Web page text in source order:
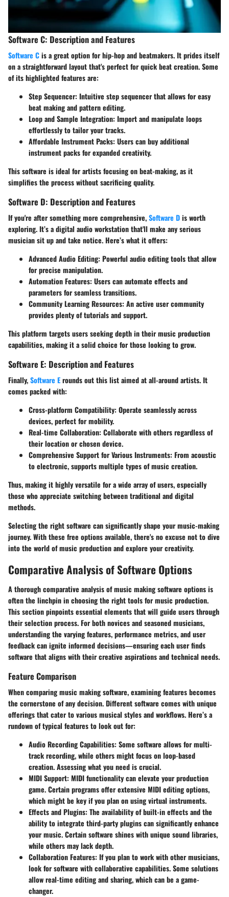
Software C: Description and Features
Software Cis a great option for hip-hop and beatmakers. It prides itself
on a straightforward layout that's perfect for quick beat creation. Some
of its highlighted features are:
Step Sequencer: Intuitive step sequencer that allows for easy
beat making and pattern editing.
Loop and Sample Integration: Import and manipulate loops
effortlessly to tailor your tracks.
Affordable Instrument Packs: Users can buy additional
instrument packs for expanded creativity.
This software is ideal for artists focusing on beat-making, as it
simplifies the process without sacrificing quality.
Software D: Description and Features
If you're after something more comprehensive,Software Dis worth
exploring. It’s a digital audio workstation that'll make any serious
musician sit up and take notice. Here’s what it offers:
Advanced Audio Editing: Powerful audio editing tools that allow
for precise manipulation.
Automation Features: Users can automate effects and
parameters for seamless transitions.
Community Learning Resources: An active user community
provides plenty of tutorials and support.
This platform targets users seeking depth in their music production
capabilities, making it a solid choice for those looking to grow.
Software E: Description and Features
Finally,Software Erounds out this list aimed at all-around artists. It
comes packed with:
Cross-platform Compatibility: Operate seamlessly across
devices, perfect for mobility.
Real-time Collaboration: Collaborate with others regardless of
their location or chosen device.
Comprehensive Support for Various Instruments: From acoustic
to electronic, supports multiple types of music creation.
Thus, making it highly versatile for a wide array of users, especially
those who appreciate switching between traditional and digital
methods.
Selecting the right software can significantly shape your music-making
journey. With these free options available, there's no excuse not to dive
into the world of music production and explore your creativity.
Comparative Analysis of Software Options
A thorough comparative analysis of music making software options is
often the linchpin in choosing the right tools for music production.
This section pinpoints essential elements that will guide users through
their selection process. For both novices and seasoned musicians,
understanding the varying features, performance metrics, and user
feedback can ignite informed decisions—ensuring each user finds
software that aligns with their creative aspirations and technical needs.
Feature Comparison
When comparing music making software, examining features becomes
the cornerstone of any decision. Different software comes with unique
offerings that cater to various musical styles and workflows. Here’s a
rundown of typical features to look out for:
Audio Recording Capabilities: Some software allows for multi-
track recording, while others might focus on loop-based
creation. Assessing what you need is crucial.
MIDI Support: MIDI functionality can elevate your production
game. Certain programs offer extensive MIDI editing options,
which might be key if you plan on using virtual instruments.
Effects and Plugins: The availability of built-in effects and the
ability to integrate third-party plugins can significantly enhance
your music. Certain software shines with unique sound libraries,
while others may lack depth.
Collaboration Features: If you plan to work with other musicians,
look for software with collaborative capabilities. Some solutions
allow real-time editing and sharing, which can be a game-
changer.